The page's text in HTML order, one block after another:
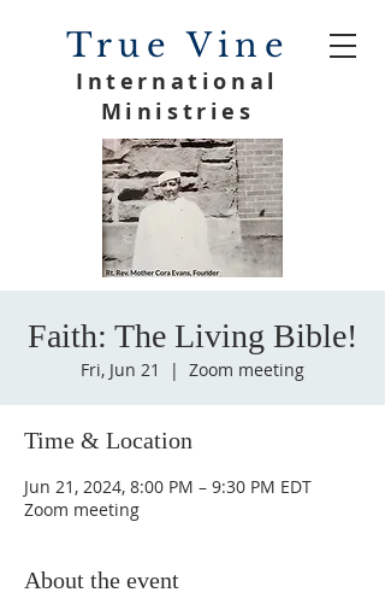
True Vine
International
Ministries
Faith: The Living Bible!
Fri, Jun 21
  |
Zoom meeting
Time & Location
Jun 21, 2024, 8:00 PM – 9:30 PM EDT
Zoom meeting
About the event